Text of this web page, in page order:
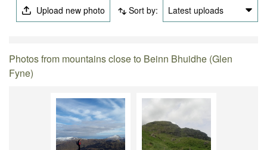
Upload new photo Sort by: Latest uploads
Photos from mountains close to Beinn Bhuidhe (Glen
Fyne)